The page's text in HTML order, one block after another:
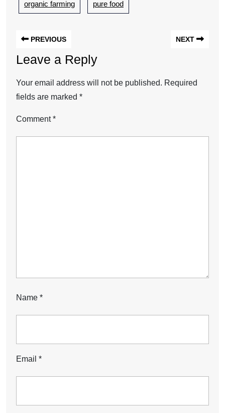
organic farming pure food
PREVIOUS NEXT
Leave a Reply
Your email address will not be published. Required
fields are marked *
Comment*
Name *
Email *